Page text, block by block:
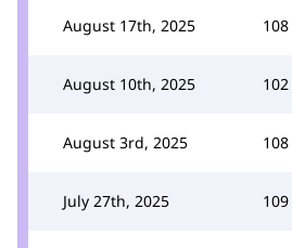
August 17th, 2025 108
August 10th, 2025 102
August 3rd, 2025 108
July 27th, 2025 109